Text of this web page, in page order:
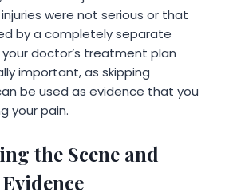
were not serious or that
by a completely separate
your doctor’s treatment plan
important, as skipping
be used as evidence that you
your pain.
the Scene and